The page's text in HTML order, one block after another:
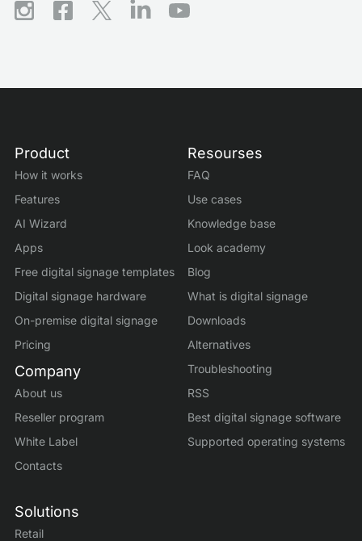
Product
How it works
Features
AI Wizard
Apps
Free digital signage templates
Digital signage hardware
On-premise digital signage
Pricing
Company
About us
Reseller program
White Label
Contacts
Solutions
Retail
Resourses
FAQ
Use cases
Knowledge base
Look academy
Blog
What is digital signage
Downloads
Alternatives
Troubleshooting
RSS
Best digital signage software
Supported operating systems